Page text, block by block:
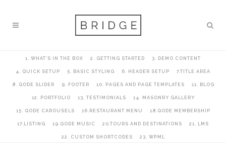
1. WHAT’S IN THE BOX 2. GETTING STARTED 3. DEMO CONTENT
4. QUICK SETUP 5. BASIC STYLING 6. HEADER SETUP 7.TITLE AREA
8. QODE SLIDER 9. FOOTER 10. PAGES AND PAGE TEMPLATES 11. BLOG
12. PORTFOLIO 13. TESTIMONIALS 14. MASONRY GALLERY
15. QODE CAROUSELS 16.RESTAURANT MENU 18.QODE MEMBERSHIP
17.LISTING 19.QODE MUSIC 20.TOURS AND DESTINATIONS 21. LMS
22. CUSTOM SHORTCODES 23. WPML